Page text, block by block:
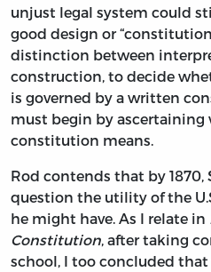
unjust legal system could
good design or
distinction between
construction, to decide
is governed by a written
must begin by
constitution means.
Rod contends that by 1870,
question the utility of the
he might have. As I relate in
Constitution, after taking
school, I too concluded